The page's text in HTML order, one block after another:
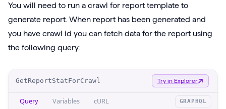
You will need to run a crawl for report template to
generate report. When report has been generated and
you have crawl id you can fetch data for the report using
the following query:
GetReportStatForCrawl Try in Explorer
Query Variables cURL GRAPHQL